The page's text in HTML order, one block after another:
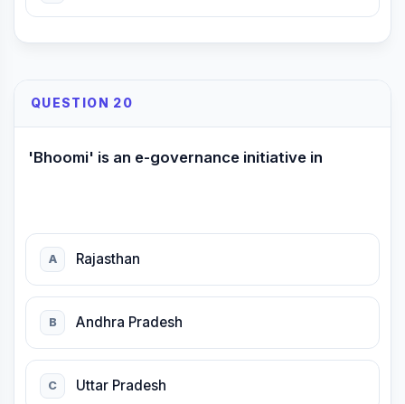
QUESTION 20
'Bhoomi' is an e-governance initiative in
A Rajasthan
B Andhra Pradesh
C Uttar Pradesh